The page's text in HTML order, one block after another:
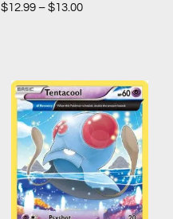
$12.99 – $13.00